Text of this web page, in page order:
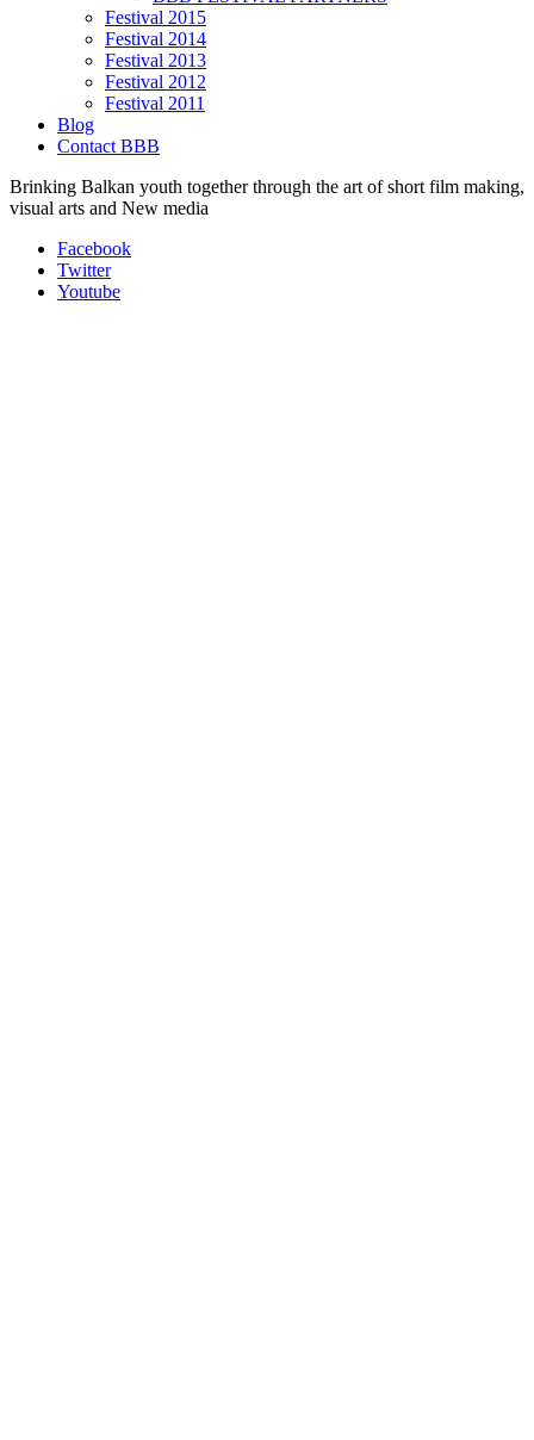
Festival 2015
Festival 2014
Festival 2013
Festival 2012
Festival 2011
Blog
Contact BBB
Brinking Balkan youth together through the art of short film making,
visual arts and New media
Facebook
Twitter
Youtube